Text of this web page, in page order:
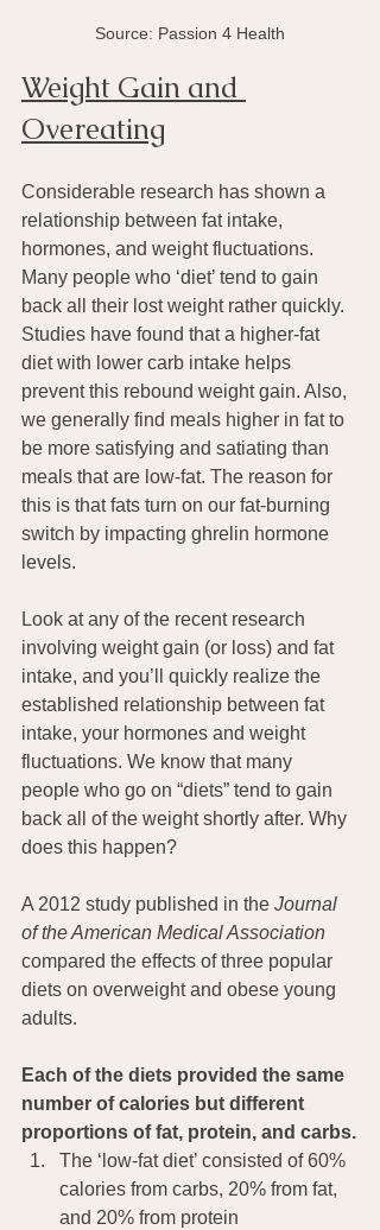
Source: Passion 4 Health
Weight Gain and
Overeating
Considerable research has shown a
relationship between fat intake,
hormones, and weight fluctuations.
Many people who ‘diet’ tend to gain
back all their lost weight rather quickly.
Studies have found that a higher-fat
diet with lower carb intake helps
prevent this rebound weight gain. Also,
we generally find meals higher in fat to
be more satisfying and satiating than
meals that are low-fat. The reason for
this is that fats turn on our fat-burning
switch by impacting ghrelin hormone
levels.
Look at any of the recent research
involving weight gain (or loss) and fat
intake, and you’ll quickly realize the
established relationship between fat
intake, your hormones and weight
fluctuations. We know that many
people who go on “diets” tend to gain
back all of the weight shortly after. Why
does this happen?
A 2012 study published in the Journal
of the American Medical Association
compared the effects of three popular
diets on overweight and obese young
adults.
Each of the diets provided the same
number of calories but different
proportions of fat, protein, and carbs.
The ‘low-fat diet’ consisted of 60%
calories from carbs, 20% from fat,
and 20% from protein